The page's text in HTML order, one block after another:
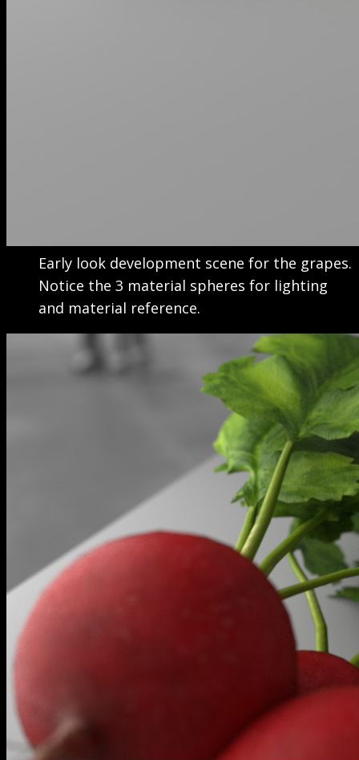
Early look development scene for the grapes.
Notice the 3 material spheres for lighting
and material reference.